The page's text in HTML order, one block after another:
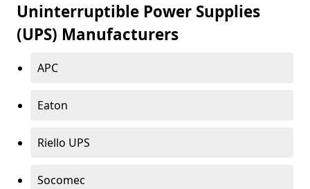
Uninterruptible Power Supplies
(UPS) Manufacturers
APC
Eaton
Riello UPS
Socomec